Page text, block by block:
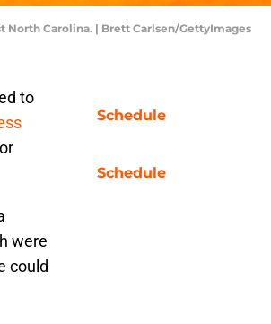
North Carolina. | Brett Carlsen/GettyImages
to
were
could
Schedule
Schedule